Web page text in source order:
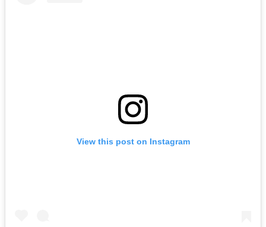
View this post on Instagram